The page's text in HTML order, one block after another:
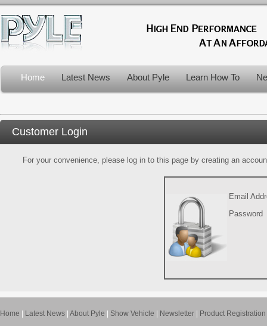
Home Latest News About Pyle Learn How To
Customer Login
For your convenience, please log in to this page by creating an
Email
Password
Home Latest News About Pyle Show Vehicle Newsletter Product Registration